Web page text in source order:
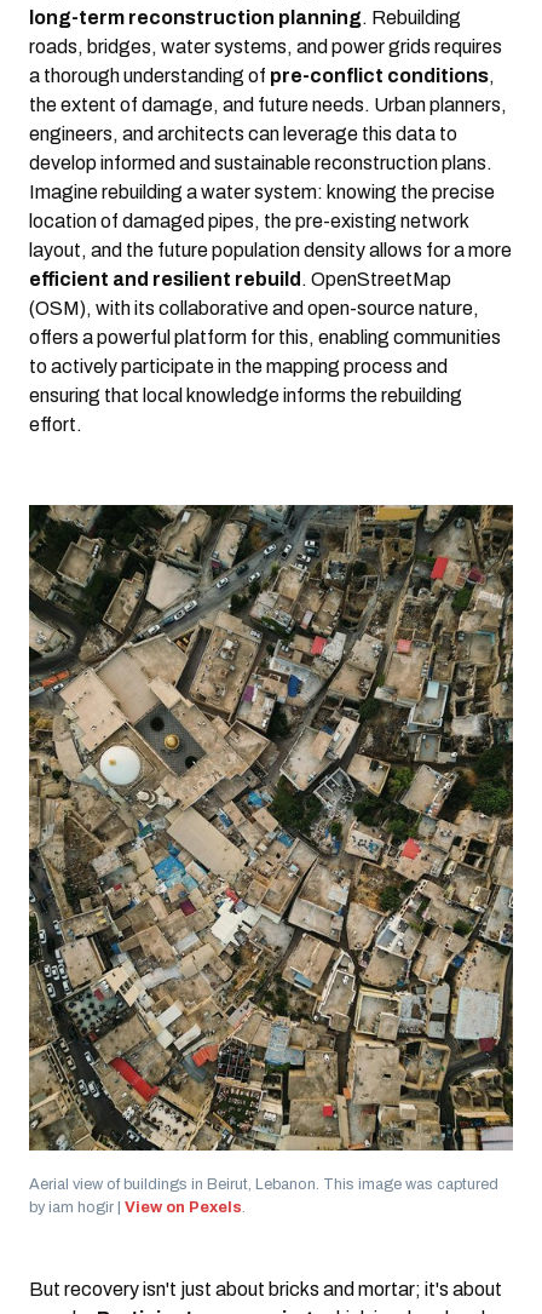
long-term reconstruction planning. Rebuilding
roads, bridges, water systems, and power grids requires
a thorough understanding of pre-conflict conditions,
the extent of damage, and future needs. Urban planners,
engineers, and architects can leverage this data to
develop informed and sustainable reconstruction plans.
Imagine rebuilding a water system: knowing the precise
location of damaged pipes, the pre-existing network
layout, and the future population density allows for a more
efficient and resilient rebuild . OpenStreetMap
(OSM), with its collaborative and open-source nature,
offers a powerful platform for this, enabling communities
to actively participate in the mapping process and
ensuring that local knowledge informs the rebuilding
effort.
Aerial view of buildings in Beirut, Lebanon. This image was captured
by iam hogir | View on Pexels.
But recovery isn't just about bricks and mortar; it's about